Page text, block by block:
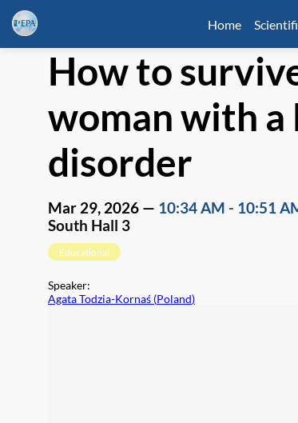
Home
How to
woman with
disorder
Mar 29, 2026 — 10:34 AM - 10:51
South Hall 3
Educational
Speaker:
Agata Todzia-Kornaś (Poland)